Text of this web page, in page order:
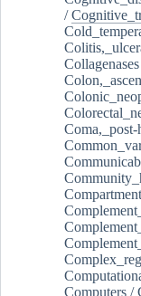
/
Collagenases
Computers /